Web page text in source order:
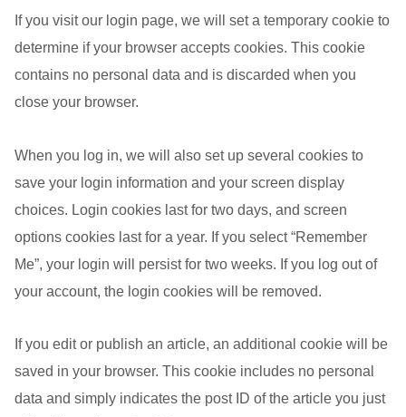
If you visit our login page, we will set a temporary cookie to
determine if your browser accepts cookies. This cookie
contains no personal data and is discarded when you
close your browser.
When you log in, we will also set up several cookies to
save your login information and your screen display
choices. Login cookies last for two days, and screen
options cookies last for a year. If you select “Remember
Me”, your login will persist for two weeks. If you log out of
your account, the login cookies will be removed.
If you edit or publish an article, an additional cookie will be
saved in your browser. This cookie includes no personal
data and simply indicates the post ID of the article you just